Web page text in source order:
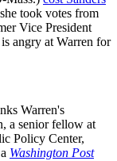
took votes from
Vice President
angry at Warren for
Warren's
a senior fellow at
Policy Center,
Washington Post